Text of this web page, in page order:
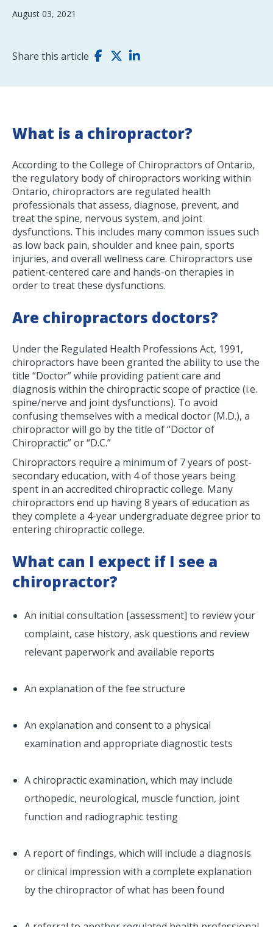
August 03, 2021
Share this article
What is a chiropractor?
According to the College of Chiropractors of Ontario,
the regulatory body of chiropractors working within
Ontario, chiropractors are regulated health
professionals that assess, diagnose, prevent, and
treat the spine, nervous system, and joint
dysfunctions. This includes many common issues such
as low back pain, shoulder and knee pain, sports
injuries, and overall wellness care. Chiropractors use
patient-centered care and hands-on therapies in
order to treat these dysfunctions.
Are chiropractors doctors?
Under the Regulated Health Professions Act, 1991,
chiropractors have been granted the ability to use the
title “Doctor” while providing patient care and
diagnosis within the chiropractic scope of practice (i.e.
spine/nerve and joint dysfunctions). To avoid
confusing themselves with a medical doctor (M.D.), a
chiropractor will go by the title of “Doctor of
Chiropractic” or “D.C.”
Chiropractors require a minimum of 7 years of post-
secondary education, with 4 of those years being
spent in an accredited chiropractic college. Many
chiropractors end up having 8 years of education as
they complete a 4-year undergraduate degree prior to
entering chiropractic college.
What can I expect if I see a
chiropractor?
An initial consultation [assessment] to review your
complaint, case history, ask questions and review
relevant paperwork and available reports
An explanation of the fee structure
An explanation and consent to a physical
examination and appropriate diagnostic tests
A chiropractic examination, which may include
orthopedic, neurological, muscle function, joint
function and radiographic testing
A report of findings, which will include a diagnosis
or clinical impression with a complete explanation
by the chiropractor of what has been found